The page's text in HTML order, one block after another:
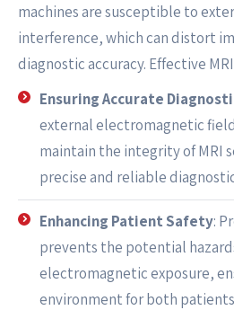
machines are susceptible to
interference, which can distort
diagnostic accuracy. Effective
Ensuring Accurate
external electromagnetic
maintain the integrity of MRI
precise and reliable
Enhancing Patient Safety:
prevents the potential
electromagnetic exposure,
environment for both